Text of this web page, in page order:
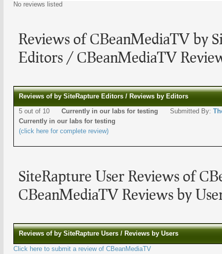
No reviews listed
Reviews of CBeanMediaTV by
Editors / CBeanMediaTV
Reviews of by SiteRapture Editors / Reviews by Editors
5 out of 10 Currently in our labs for testing Submitted By:
Currently in our labs for testing
(click here for complete review)
SiteRapture User Reviews of
CBeanMediaTV Reviews by
Reviews of by SiteRapture Users / Reviews by Users
Click here to submit a review of CBeanMediaTV